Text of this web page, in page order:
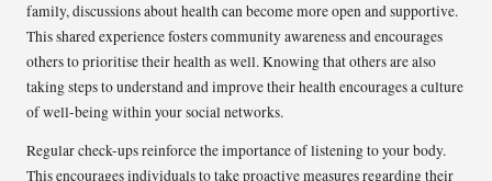
family, discussions about health can become more open and supportive.
This shared experience fosters community awareness and encourages
others to prioritise their health as well. Knowing that others are also
taking steps to understand and improve their health encourages a culture
of well-being within your social networks.
Regular check-ups reinforce the importance of listening to your body.
This encourages individuals to take proactive measures regarding their